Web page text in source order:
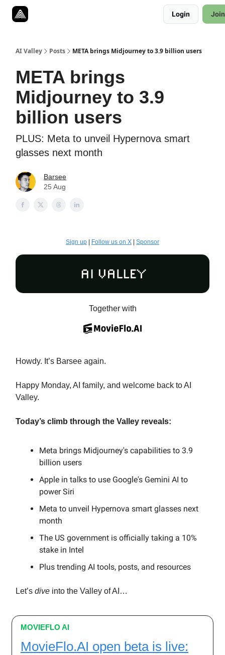
Login
AI Valley Posts META brings Midjourney to 3.9 billion users
META brings
Midjourney to 3.9
billion users
PLUS: Meta to unveil Hypernova smart
glasses next month
Barsee
25 Aug
Sign up Follow us on X Sponsor
Together with
Howdy. It’s Barsee again.
Happy Monday, AI family, and welcome back to AI
Valley.
Today’s climb through the Valley reveals:
Meta brings Midjourney's capabilities to 3.9
billion users
Apple in talks to use Google's Gemini AI to
power Siri
Meta to unveil Hypernova smart glasses next
month
The US government is officially taking a 10%
stake in Intel
Plus trending AI tools, posts, and resources
Let’s dive into the Valley of AI…
MOVIEFLO AI
MovieFlo.AI open beta is live: